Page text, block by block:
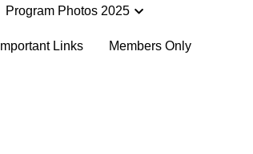
Program Photos 2025
Important Links Members Only
Program Photos 2025
Important Links Members Only